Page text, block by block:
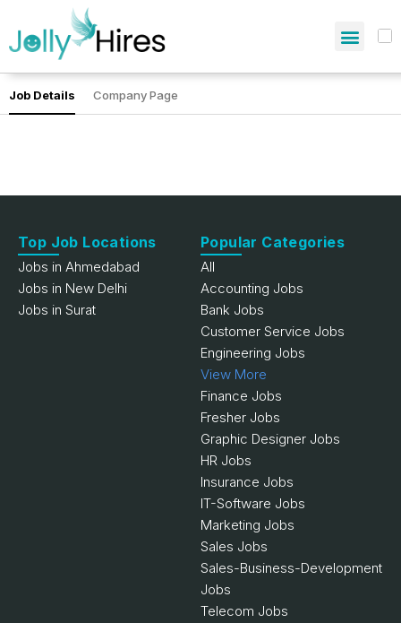
Job Details Company Page
Top Job Locations
Jobs in Ahmedabad
Jobs in New Delhi
Jobs in Surat
Popular Categories
All
Accounting Jobs
Bank Jobs
Customer Service Jobs
Engineering Jobs
View More
Finance Jobs
Fresher Jobs
Graphic Designer Jobs
HR Jobs
Insurance Jobs
IT-Software Jobs
Marketing Jobs
Sales Jobs
Sales-Business-Development
Jobs
Telecom Jobs